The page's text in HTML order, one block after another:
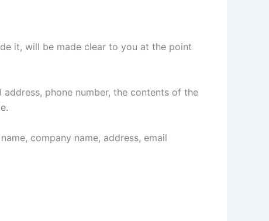
it, will be made clear to you at the point
phone number, the contents of the
company name, address, email